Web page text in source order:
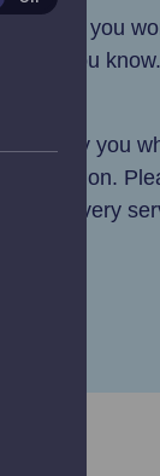
that you
let you
notify you
collection.
a delivery